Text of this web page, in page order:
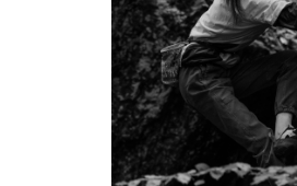
good
practices
mello
history